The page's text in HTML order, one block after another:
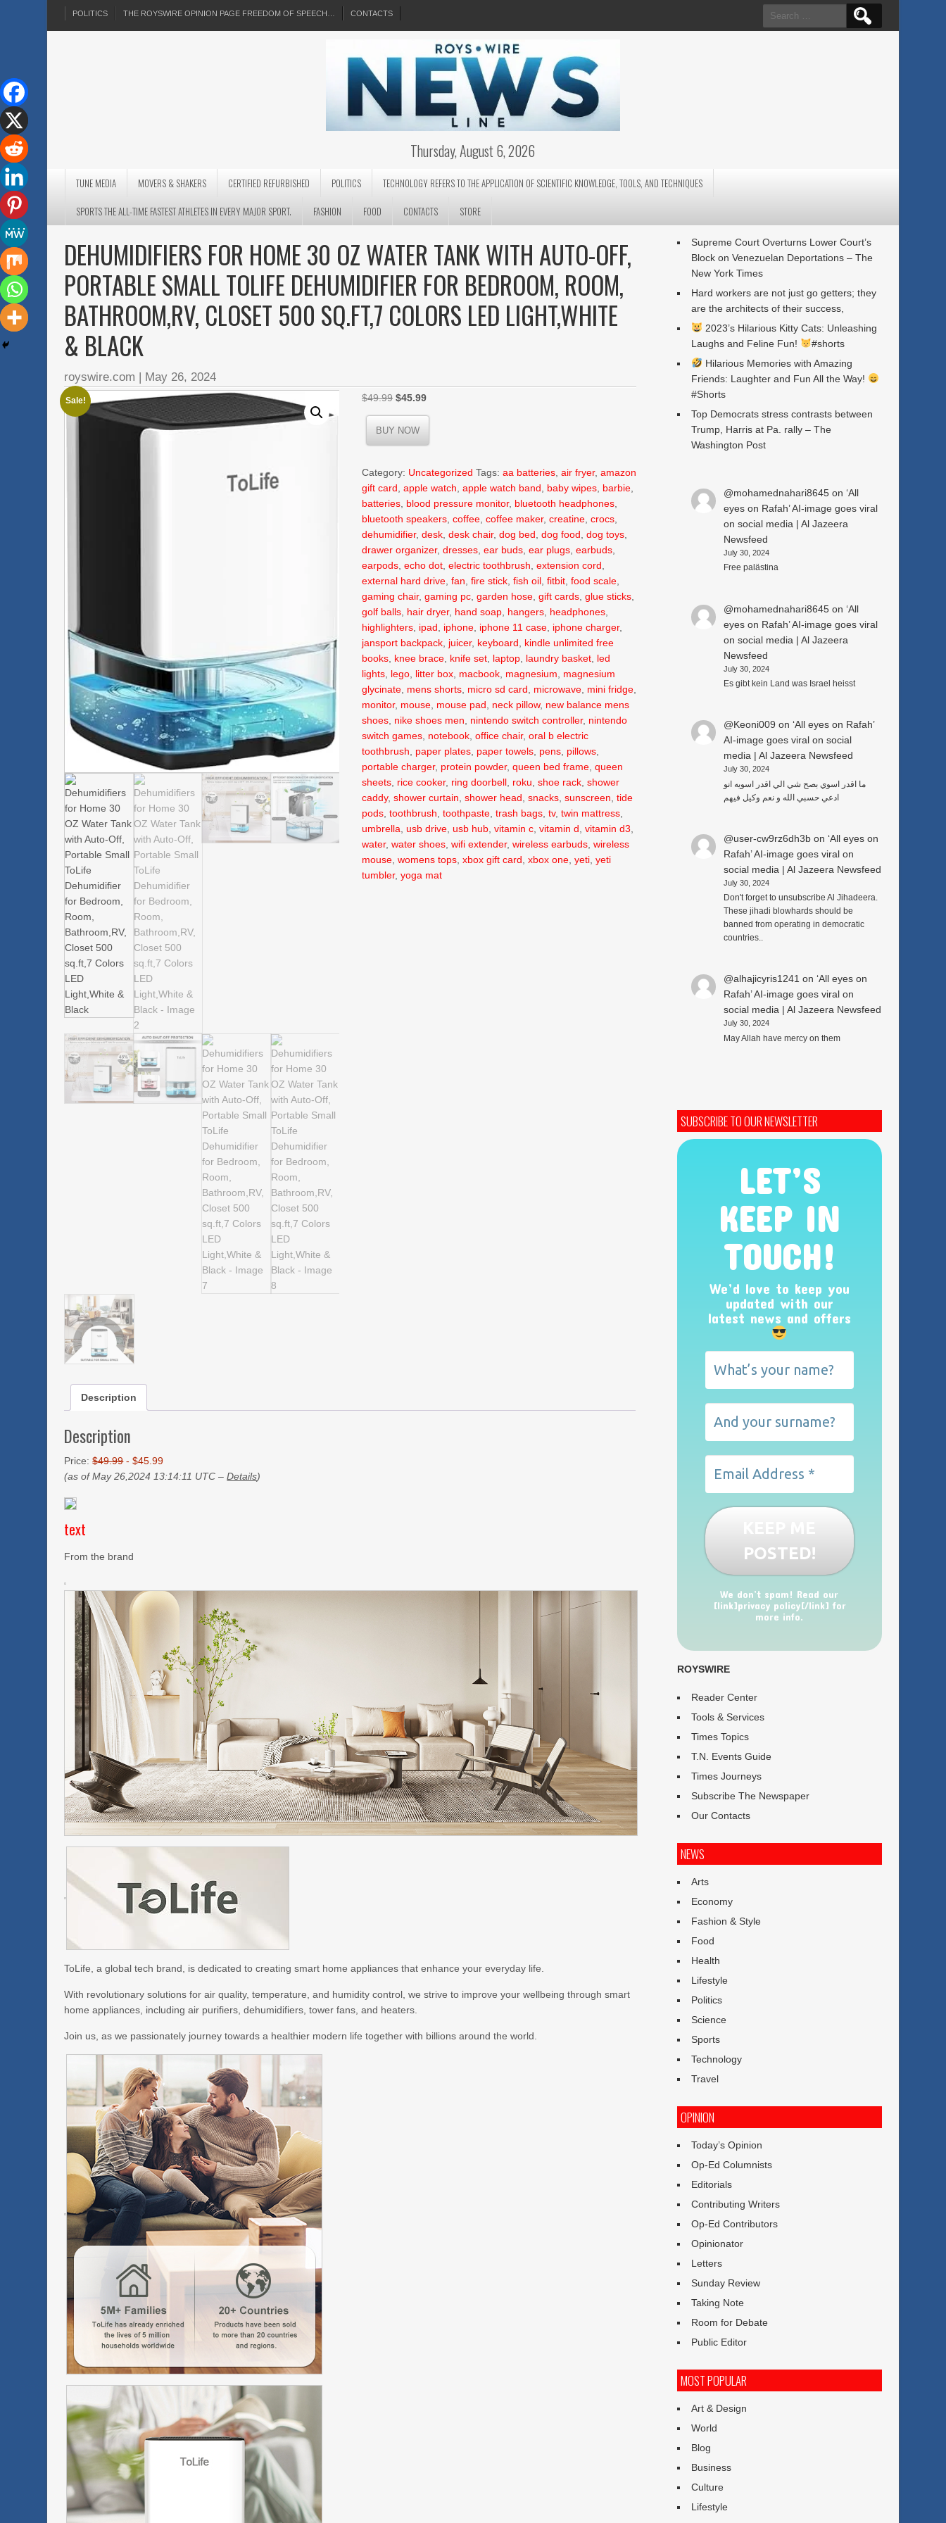
POLITICS THE ROYSWIRE OPINION PAGE FREEDOM OF SPEECH… CONTACTS
Search
for:
Thursday, August 6, 2026
TUNE MEDIA MOVERS & SHAKERS CERTIFIED REFURBISHED POLITICS
TECHNOLOGY REFERS TO THE APPLICATION OF SCIENTIFIC KNOWLEDGE, TOOLS, AND TECHNIQUES
SPORTS THE ALL-TIME FASTEST ATHLETES IN EVERY MAJOR SPORT.
FASHION FOOD CONTACTS STORE
DEHUMIDIFIERS FOR HOME 30 OZ WATER TANK WITH AUTO-OFF,
PORTABLE SMALL TOLIFE DEHUMIDIFIER FOR BEDROOM, ROOM,
BATHROOM,RV, CLOSET 500 SQ.FT,7 COLORS LED LIGHT,WHITE
& BLACK
royswire.com | May 26, 2024
Sale! $49.99 Original
was:
$49.99.
$45.99Current
$45.99.
BUY NOW
Category: Uncategorized Tags:aa batteries ,air fryer,amazon
gift card ,apple watch ,apple watch band baby wipes barbie
batteries blood pressure monitor, bluetooth headphones
bluetooth speakers ,coffee ,coffee maker,creatine ,crocs
dehumidifier,desk ,desk chair,dog bed ,dog food ,dog toys
drawer organizer,dresses ,ear buds ,ear plugs ,earbuds
earpods ,echo dot ,electric toothbrush ,extension cord
external hard drive ,fan ,fire stick ,fish oil ,fitbit ,food scale
gaming chair,gaming pc ,garden hose ,gift cards ,glue sticks
golf balls hair dryer, hand soap hangers headphones
highlighters ipad iphone iphone 11 case iphone charger,
jansport backpack juicer, keyboard
kindle unlimited free
books knee brace knife set laptop laundry basket led
lights lego litter box macbook magnesium
magnesium
glycinate mens shorts micro sd card microwave mini fridge
monitor, mouse mouse pad neck pillow, new balance mens
shoes nike shoes men nintendo switch controller, nintendo
switch games notebook ,office chair,oral b electric
toothbrush
paper plates paper towels pens pillows
portable charger, protein powder,queen bed frame ,queen
sheets rice cooker, ring doorbell roku ,shoe rack ,shower
caddy,shower curtain ,shower head ,snacks ,sunscreen ,tide
pods ,toothbrush ,toothpaste ,trash bags ,tv,twin mattress
umbrella ,usb drive ,usb hub ,vitamin c ,vitamin d ,vitamin d3
water,water shoes ,wifi extender,wireless earbuds ,wireless
mouse ,womens tops ,xbox gift card ,xbox one ,yeti ,yeti
tumbler,yoga mat
Description
Description
Price:$49.99- $45.99
(as of May 26,2024 13:14:11 UTC –Details)
text
From the brand
ToLife, a global tech brand, is dedicated to creating smart home appliances that enhance your everyday life.
With revolutionary solutions for air quality, temperature, and humidity control, we strive to improve your wellbeing through smart
home appliances, including air purifiers, dehumidifiers, tower fans, and heaters.
Join us, as we passionately journey towards a healthier modern life together with billions around the world.
Supreme Court Overturns Lower Court’s
Block on Venezuelan Deportations – The
New York Times
Hard workers are not just go getters; they
are the architects of their success,
2023’s Hilarious Kitty Cats: Unleashing
Laughs and Feline Fun!
#shorts
Hilarious Memories with Amazing
Friends: Laughter and Fun All the Way!
#Shorts
Top Democrats stress contrasts between
Trump, Harris at Pa. rally – The
Washington Post
@mohamednahari8645on ‘All
eyes on Rafah’ AI-image goes viral
on social media | Al Jazeera
Newsfeed
July 30, 2024
Free palästina
@mohamednahari8645on ‘All
eyes on Rafah’ AI-image goes viral
on social media | Al Jazeera
Newsfeed
July 30, 2024
Es gibt kein Land was Israel heisst
@Keoni009 on ‘All eyes on Rafah’
AI-image goes viral on social
media | Al Jazeera Newsfeed
July 30, 2024
ما اقدر اسوي بصح شي الي اقدر اسويه انو
ادعي حسبي الله و نعم وكيل فيهم
@user-cw9rz6dh3bon ‘All eyes on
Rafah’ AI-image goes viral on
social media | Al Jazeera Newsfeed
July 30, 2024
Don't forget to unsubscribe Al Jihadeera.
These jihadi blowhards should be
banned from operating in democratic
countries..
@alhajicyris1241 on ‘All eyes on
Rafah’ AI-image goes viral on
social media | Al Jazeera Newsfeed
July 30, 2024
May Allah have mercy on them
SUBSCRIBE TO OUR NEWSLETTER
LET’S
KEEP IN
TOUCH!
We’d love to keep you
updated with our
latest news and offers
We don’t spam! Read our
[link]privacy policy[/link] for
more info.
ROYSWIRE
Reader Center
Tools & Services
Times Topics
T.N. Events Guide
Times Journeys
Subscribe The Newspaper
Our Contacts
NEWS
Arts
Economy
Fashion & Style
Food
Health
Lifestyle
Politics
Science
Sports
Technology
Travel
OPINION
Today’s Opinion
Op-Ed Columnists
Editorials
Contributing Writers
Op-Ed Contributors
Opinionator
Letters
Sunday Review
Taking Note
Room for Debate
Public Editor
MOST POPULAR
Art & Design
World
Blog
Business
Culture
Lifestyle